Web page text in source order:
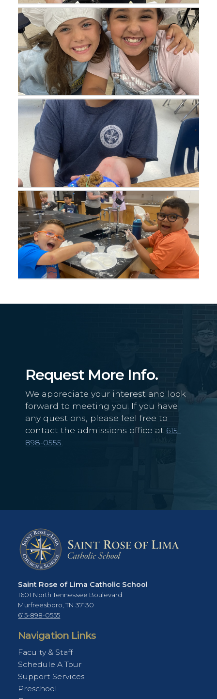
Request More Info.
We appreciate your interest and look
forward to meeting you. If you have
any questions, please feel free to
contact the admissions office at 615-
898-0555.
Saint Rose of Lima Catholic School
1601 North Tennessee Boulevard
Murfreesboro, TN 37130
615-898-0555
Navigation Links
Faculty & Staff
Schedule A Tour
Support Services
Preschool